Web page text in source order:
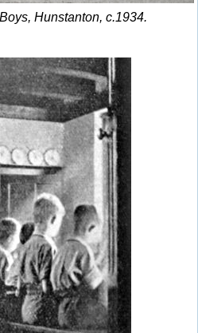
Hunstanton, c.1934.